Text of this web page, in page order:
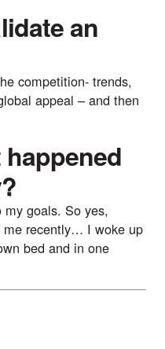
an
competition- trends,
appeal – and then
my goals. So yes,
me recently… I woke up
bed and in one